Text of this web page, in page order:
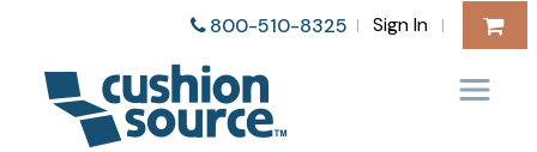
800-510-8325 | Sign In |